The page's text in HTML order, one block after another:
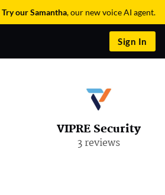
Try our Samantha, our new voice AI agent.
Sign In
VIPRE Security
3 reviews